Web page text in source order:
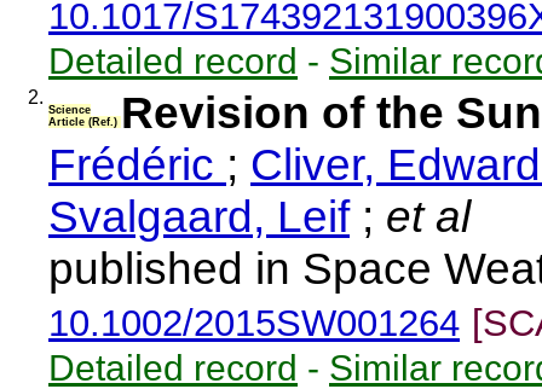
10.1017/
Detailed record - Similar
2.
Science
Article (Ref.) Revision of the
Frédéric ; Cliver,
Svalgaard, Leif; et al
published in Space
10.1002/2015SW001264
Detailed record - Similar